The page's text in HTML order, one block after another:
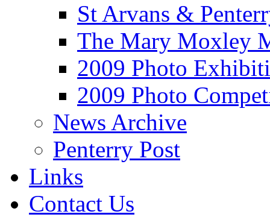
St Arvans &
The Mary Moxley
2009 Photo
2009 Photo
News Archive
Penterry Post
Links
Contact Us